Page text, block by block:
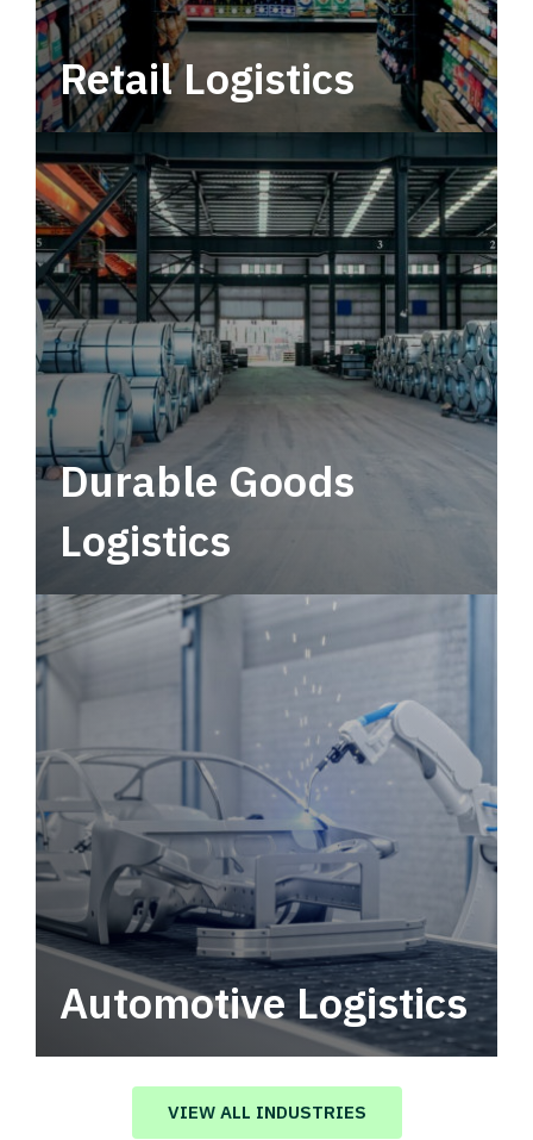
Retail Logistics
Leverage multimodal solutions within a
tactical network for consistent, year-round
service.
Durable Goods
Logistics
Automotive Logistics
Automotive logistics solutions that drive
value in your supply chain.
VIEW ALL INDUSTRIES